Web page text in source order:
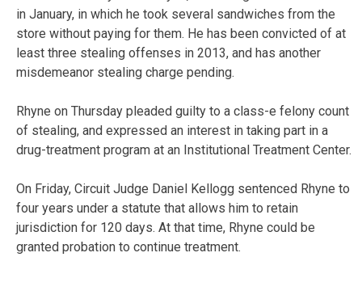
in January, in which he took several sandwiches from the
store without paying for them. He has been convicted of at
least three stealing offenses in 2013, and has another
misdemeanor stealing charge pending.
Rhyne on Thursday pleaded guilty to a class-e felony count
of stealing, and expressed an interest in taking part in a
drug-treatment program at an Institutional Treatment Center.
On Friday, Circuit Judge Daniel Kellogg sentenced Rhyne to
four years under a statute that allows him to retain
jurisdiction for 120 days. At that time, Rhyne could be
granted probation to continue treatment.